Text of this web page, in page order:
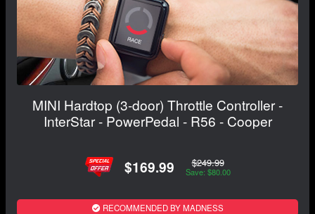
MINI Hardtop (3-door) Throttle Controller -
InterStar - PowerPedal - R56 - Cooper
$169.99 $249.99
Save: $80.00
RECOMMENDED BY MADNESS